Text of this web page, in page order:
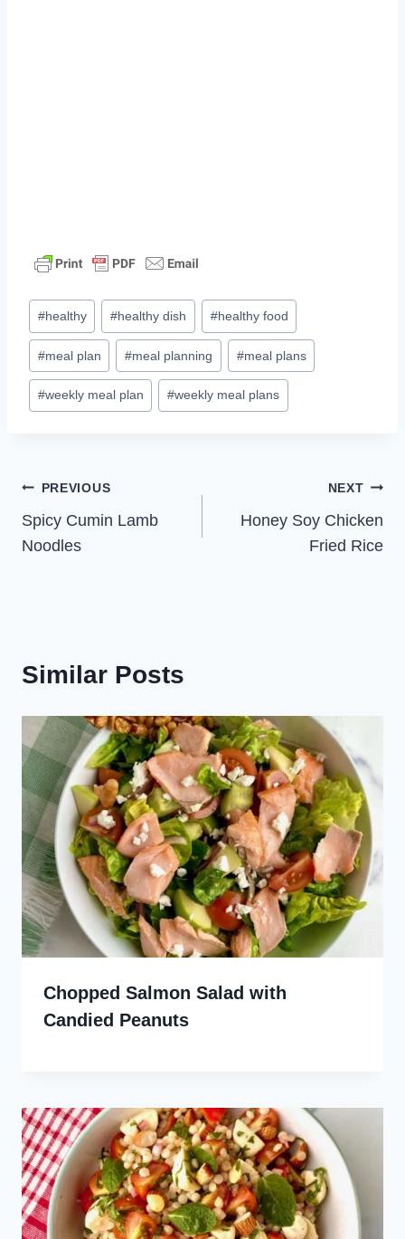
Post
Tags:
#healthy #healthy dish #healthy food
#meal plan #meal planning #meal plans
#weekly meal plan #weekly meal plans
Post
navigation
PREVIOUS
Spicy Cumin Lamb
Noodles
NEXT
Honey Soy Chicken
Fried Rice
Similar Posts
Chopped Salmon Salad with
Candied Peanuts